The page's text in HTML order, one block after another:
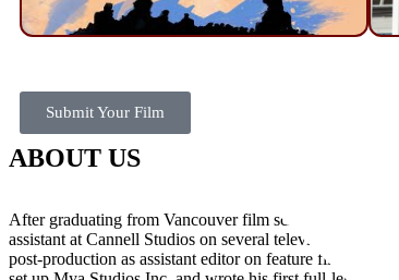
Submit Your Film
ABOUT US
After graduating from Vancouver film school, Ishwar
assistant at Cannell Studios on several television
post-production as assistant editor on feature films by